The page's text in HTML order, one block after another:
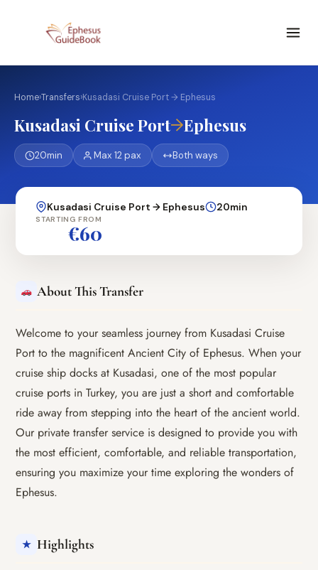
Home›Transfers›Kusadasi Cruise Port → Ephesus
Kusadasi Cruise Port→Ephesus
20min Max 12 pax Both ways
Kusadasi Cruise Port → Ephesus 20min
STARTING FROM
€60
About This Transfer
Welcome to your seamless journey from Kusadasi Cruise
Port to the magnificent Ancient City of Ephesus. When your
cruise ship docks at Kusadasi, one of the most popular
cruise ports in Turkey, you are just a short and comfortable
ride away from stepping into the heart of the ancient world.
Our private transfer service is designed to provide you with
the most efficient, comfortable, and reliable transportation,
ensuring you maximize your time exploring the wonders of
Ephesus.
★ Highlights